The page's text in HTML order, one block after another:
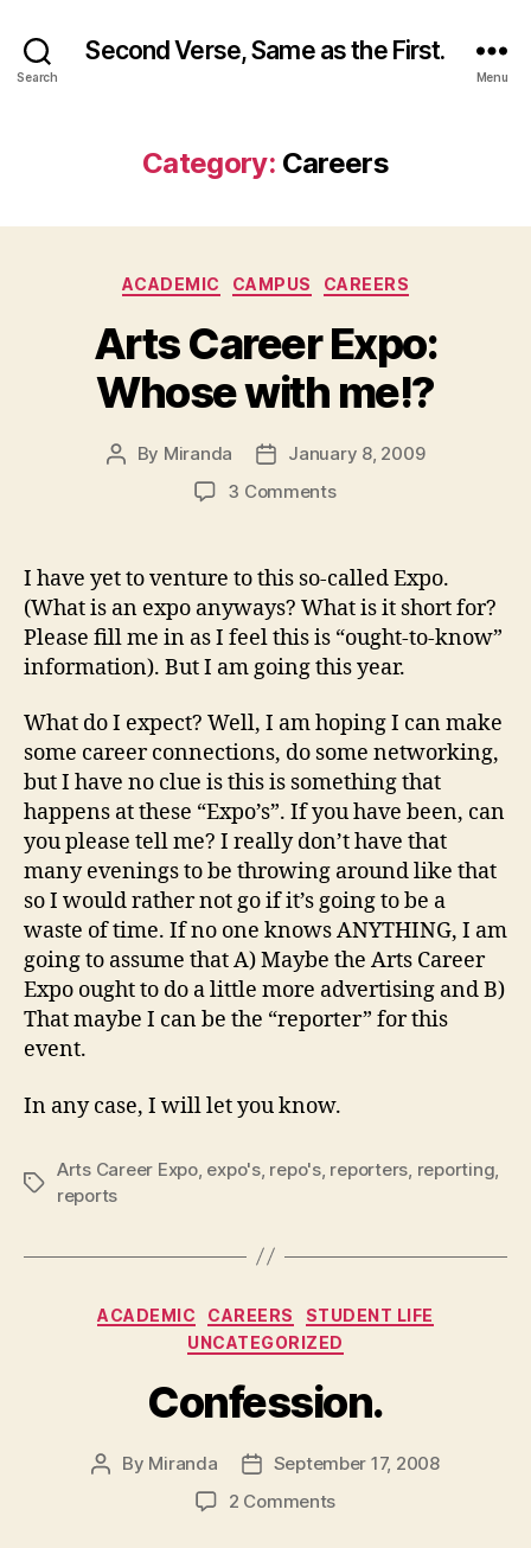
Search
Second Verse, Same as the First.
Menu
Category: Careers
Categories
ACADEMIC CAMPUS CAREERS
Arts Career Expo:
Whose with me!?
Post
By Miranda
PostJanuary 8, 2009
3 Commentson
Expo:
Whose
with
me!?
I have yet to venture to this so-called Expo.
(What is an expo anyways? What is it short for?
Please fill me in as I feel this is “ought-to-know”
information). But I am going this year.
What do I expect? Well, I am hoping I can make
some career connections, do some networking,
but I have no clue is this is something that
happens at these “Expo’s”. If you have been, can
you please tell me? I really don’t have that
many evenings to be throwing around like that
so I would rather not go if it’s going to be a
waste of time. If no one knows ANYTHING, I am
going to assume that A) Maybe the Arts Career
Expo ought to do a little more advertising and B)
That maybe I can be the “reporter” for this
event.
In any case, I will let you know.
Tags
Arts Career Expo, expo's, repo's, reporters reporting
reports
Categories
ACADEMIC CAREERS
STUDENT LIFE
UNCATEGORIZED
Confession.
Post
By Miranda
Post
date
September 17, 2008
2 Commentson